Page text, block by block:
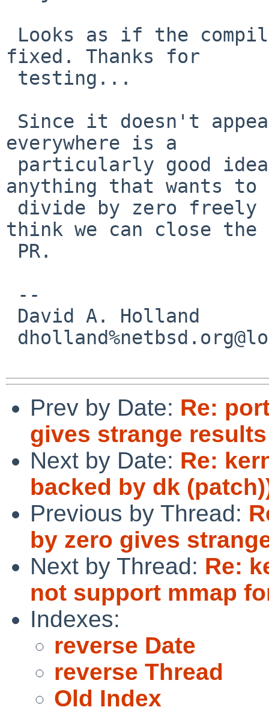
fixed. Thanks for
everywhere is a
anything that wants to
think we can close the
Prev by Date: Re:
gives strange
Next by Date: Re:
backed by dk
Previous by Thread:
by zero gives
Next by Thread: Re:
not support mmap
Indexes:
reverse Date
reverse Thread
Old Index